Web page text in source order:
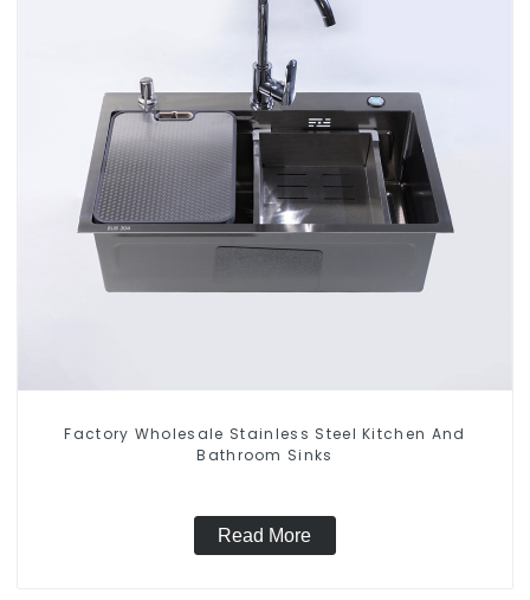
Factory Wholesale Stainless Steel Kitchen And
Bathroom Sinks
Read More